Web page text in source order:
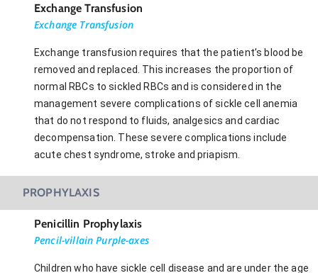
Exchange Transfusion
Exchange Transfusion
Exchange transfusion requires that the patient’s blood be
removed and replaced. This increases the proportion of
normal RBCs to sickled RBCs and is considered in the
management severe complications of sickle cell anemia
that do not respond to fluids, analgesics and cardiac
decompensation. These severe complications include
acute chest syndrome, stroke and priapism.
PROPHYLAXIS
Penicillin Prophylaxis
Pencil-villain Purple-axes
Children who have sickle cell disease and are under the age